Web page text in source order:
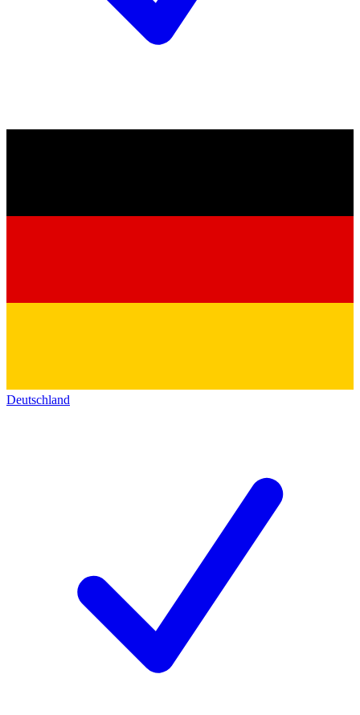
Deutschland